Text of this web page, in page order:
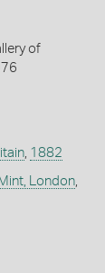
of
, 1882
London,